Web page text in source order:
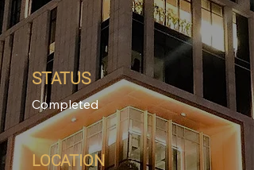
STATUS
Completed
LOCATION